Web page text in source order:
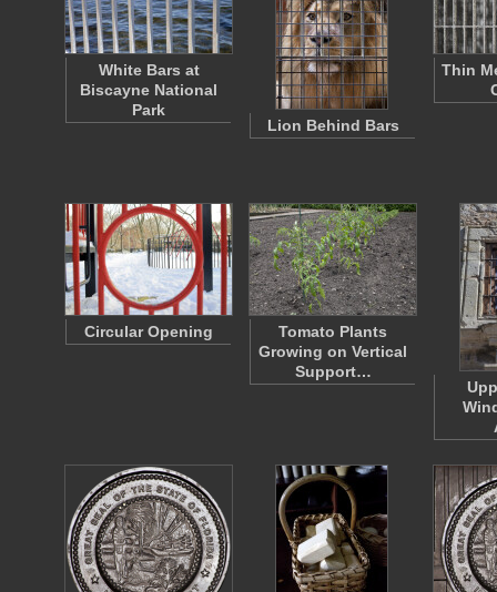
White Bars at
Biscayne National
Park
Lion Behind Bars
Thin
Circular Opening
Tomato Plants
Growing on Vertical
Support…